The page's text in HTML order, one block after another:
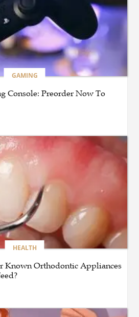
with
of
GAMING
Console: Preorder Now To
HEALTH
Known Orthodontic Appliances